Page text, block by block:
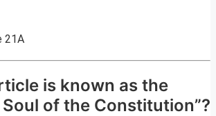
21A
is known as the
of the Constitution”?